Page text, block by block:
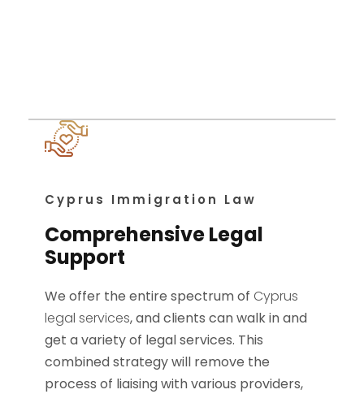
Cyprus Immigration Law
Comprehensive Legal
Support
We offer the entire spectrum of Cyprus
legal services, and clients can walk in and
get a variety of legal services. This
combined strategy will remove the
process of liaising with various providers,